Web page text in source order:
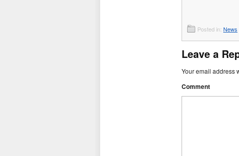
Posted in: News
Leave a
Your email address
Comment